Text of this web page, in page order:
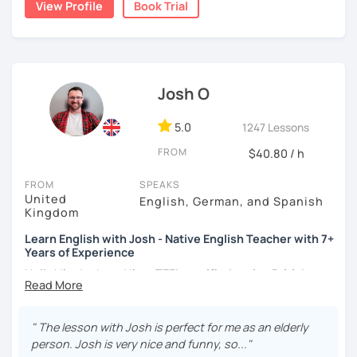
moved to Japan, where I have been working as an English
atmosphere during my lessons. I encourage my students
to make mistakes because that's the only way to master a
language. I always personalize the lesson material and
teaching this beautiful language, and my goal is to
みなさん。こんにちは 😊
私はハンガリー出身のEdit（エディット）です。 日本で英語の
教師を始めて、約二年以上になります。そこで、今回は『楽し
く』をモットーに、 英会話のオンラインレッスンを開講する事
になりました。 『いつかは海外に行ってみたい』 『英語で海外
のお友達を作ってみたい』 『英語のテスト勉強を手伝って欲し
を学びたいという方は一時間の無料体験レッスンをご用意して
いますので、ご興味ある方はご連絡ください。
View Profile Book Trial
Josh O
5.0 1247 Lessons
FROM $40.80 / h
FROM
United
Kingdom
SPEAKS
English, German, and Spanish
Learn English with Josh - Native English Teacher with 7+
Years of Experience
Hello! I'm Josh and I'm a TEFL certified native British
English speaker from Cambridge
years, and I'm passionate about language learning and
teaching. Over the years, I've studied German and
" The lesson with Josh is perfect for me as an elderly
person. Josh is very nice and funny, so..."